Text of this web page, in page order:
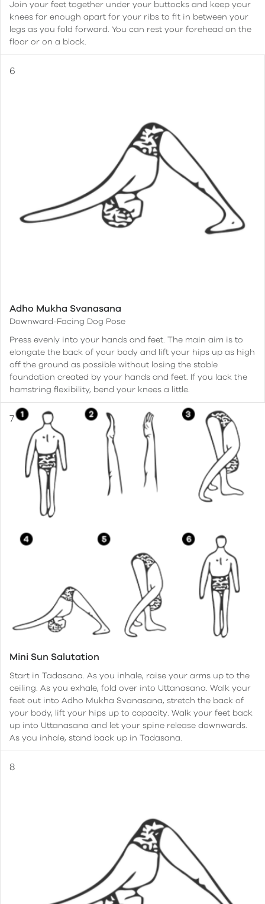
Join your feet together under your buttocks and keep your
knees far enough apart for your ribs to fit in between your
legs as you fold forward. You can rest your forehead on the
floor or on a block.
Adho Mukha Svanasana
Downward-Facing Dog Pose
Press evenly into your hands and feet. The main aim is to
elongate the back of your body and lift your hips up as high
off the ground as possible without losing the stable
foundation created by your hands and feet. If you lack the
hamstring flexibility, bend your knees a little.
Mini Sun Salutation
Start in Tadasana. As you inhale, raise your arms up to the
ceiling. As you exhale, fold over into Uttanasana. Walk your
feet out into Adho Mukha Svanasana, stretch the back of
your body, lift your hips up to capacity. Walk your feet back
up into Uttanasana and let your spine release downwards.
As you inhale, stand back up in Tadasana.